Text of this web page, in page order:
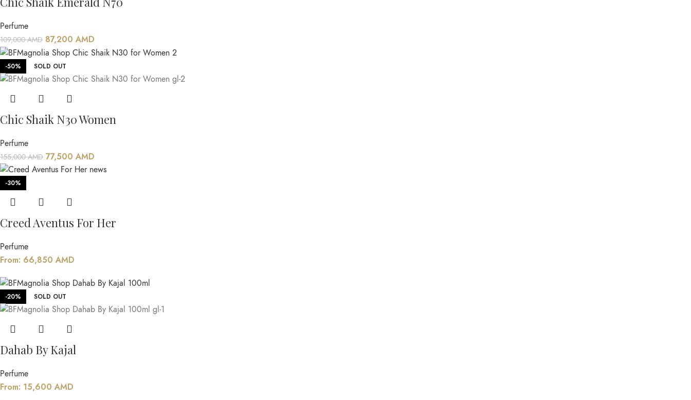
Perfume
109,000AMD 87,200 AMD
-50% SOLD OUT
Chic Shaik N30 Women
Perfume
155,000AMD 77,500 AMD
-30%
Creed Aventus For Her
Perfume
From: 66,850 AMD
-20% SOLD OUT
Dahab By Kajal
Perfume
From: 15,600 AMD